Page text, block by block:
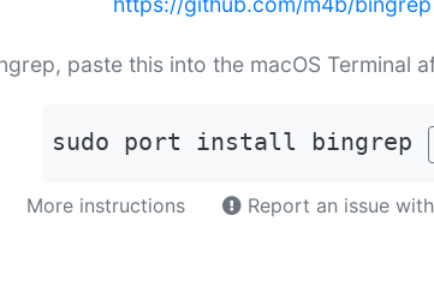
paste this into the macOS Terminal
sudo port install bingrep
More instructions
Report an issue